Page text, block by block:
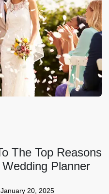
The Top Reasons
Planner
January 20, 2025